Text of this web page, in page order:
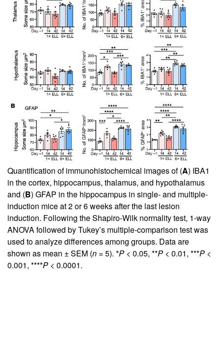
Quantification of immunohistochemical images of (A) IBA1
in the cortex, hippocampus, thalamus, and hypothalamus
and (B) GFAP in the hippocampus in single- and multiple-
induction mice at 2 or 6 weeks after the last lesion
induction. Following the Shapiro-Wilk normality test, 1-way
ANOVA followed by Tukey’s multiple-comparison test was
used to analyze differences among groups. Data are
shown as mean ± SEM (n = 5). *P < 0.05, **P < 0.01, ***P <
0.001, ****P < 0.0001.